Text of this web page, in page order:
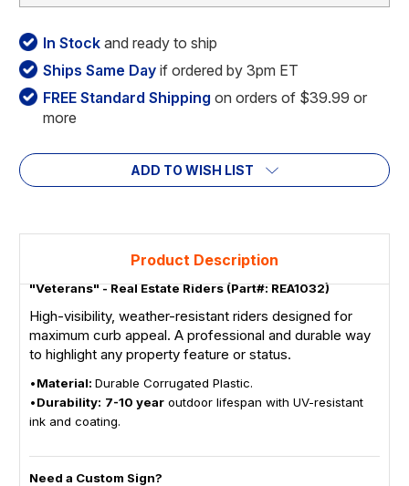
In Stock and ready to ship
Ships Same Day if ordered by 3pm ET
FREE Standard Shipping on orders of $39.99 or
more
ADD TO WISH LIST
Product Description
"Veterans" - Real Estate Riders (Part#: REA1032)
High-visibility, weather-resistant riders designed for
maximum curb appeal. A professional and durable way
to highlight any property feature or status.
•Material: Durable Corrugated Plastic.
•Durability: 7-10 year outdoor lifespan with UV-resistant
ink and coating.
Need a Custom Sign?